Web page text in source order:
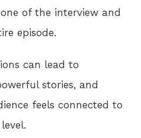
of the interview and
episode.
can lead to
stories, and
feels connected to